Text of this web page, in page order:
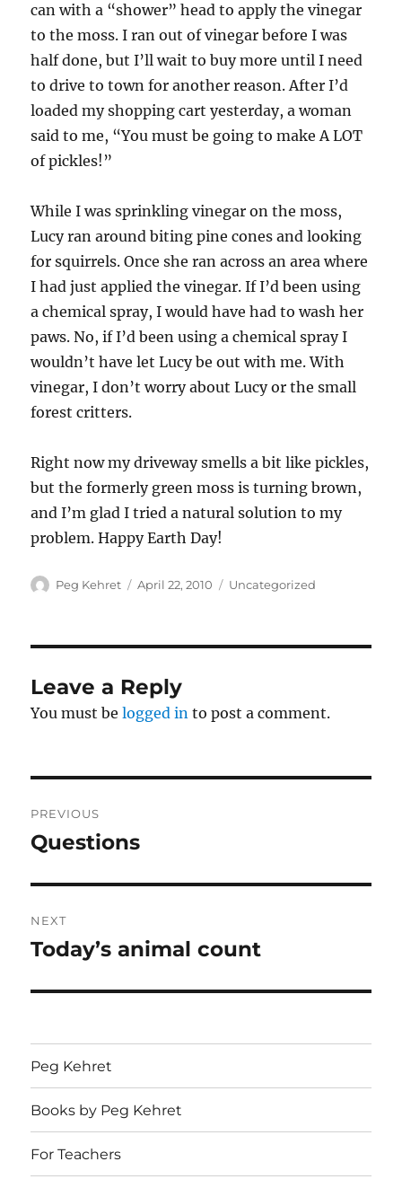
can with a “shower” head to apply the vinegar
to the moss. I ran out of vinegar before I was
half done, but I’ll wait to buy more until I need
to drive to town for another reason. After I’d
loaded my shopping cart yesterday, a woman
said to me, “You must be going to make A LOT
of pickles!”
While I was sprinkling vinegar on the moss,
Lucy ran around biting pine cones and looking
for squirrels. Once she ran across an area where
I had just applied the vinegar. If I’d been using
a chemical spray, I would have had to wash her
paws. No, if I’d been using a chemical spray I
wouldn’t have let Lucy be out with me. With
vinegar, I don’t worry about Lucy or the small
forest critters.
Right now my driveway smells a bit like pickles,
but the formerly green moss is turning brown,
and I’m glad I tried a natural solution to my
problem. Happy Earth Day!
Author
Peg Kehret
Posted
April 22, 2010 Categories
Uncategorized
Leave a Reply
You must belogged in to post a comment.
navigation
PREVIOUS
Previous
Questions
NEXT
Next
Today’s animal count
Peg Kehret
Books by Peg Kehret
For Teachers